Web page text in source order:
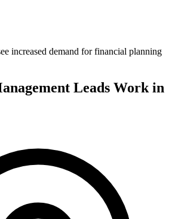
increased demand for financial planning
Leads Work in